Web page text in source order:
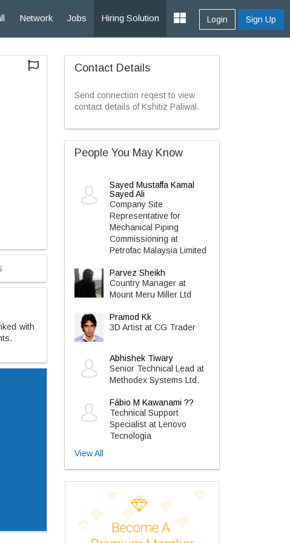
Network Jobs Hiring Solution Login Sign Up
with
Contact Details
Send connection reqest to view
contact details of Kshitiz Paliwal.
People You May Know
Sayed Mustaffa Kamal
Sayed Ali
Company Site
Representative for
Mechanical Piping
Commissioning at
Petrofac Malaysia Limited
Parvez Sheikh
Country Manager at
Mount Meru Miller Ltd
Pramod Kk
3D Artist at CG Trader
Abhishek Tiwary
Senior Technical Lead at
Methodex Systems Ltd.
Fábio M Kawanami ??
Technical Support
Specialist at Lenovo
Tecnologia
View All